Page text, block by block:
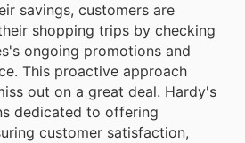
savings, customers are
shopping trips by checking
ongoing promotions and
This proactive approach
out on a great deal. Hardy's
dedicated to offering
customer satisfaction,